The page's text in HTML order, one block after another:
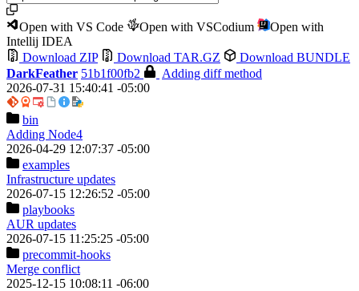
Open with VS Code Open with VSCodium
Open with
Intellij IDEA
Download ZIP
Download TAR.GZ
Download BUNDLE
DarkFeather 51b1f00fb2
Adding diff method
2026-07-31 15:40:41 -05:00
bin
Adding Node4
2026-04-29 12:07:37 -05:00
examples
Infrastructure updates
2026-07-15 12:26:52 -05:00
playbooks
AUR updates
2026-07-15 11:25:25 -05:00
precommit-hooks
Merge conflict
2025-12-15 10:08:11 -06:00